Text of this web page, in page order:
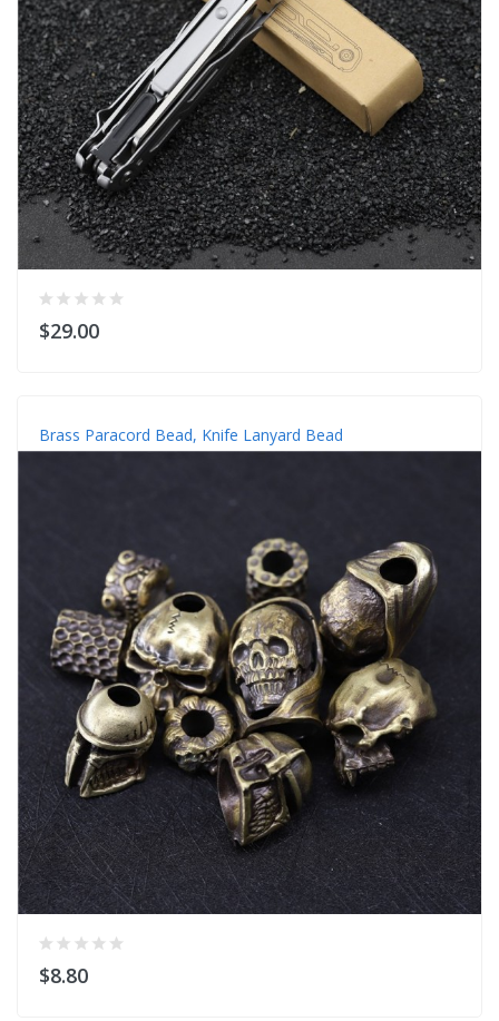
$29.00
Brass Paracord Bead, Knife Lanyard Bead
$8.80